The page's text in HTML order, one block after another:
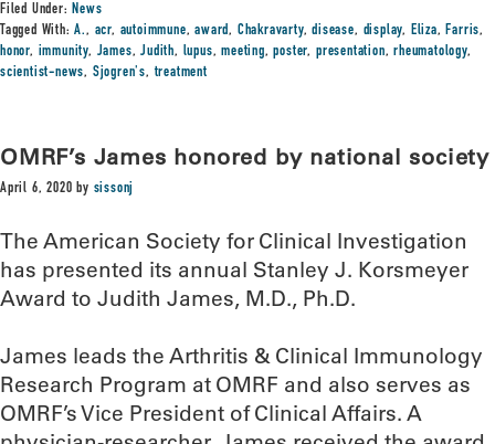
Filed Under: News
Tagged With:A., acr, autoimmune,award, Chakravarty,disease, display, Eliza, Farris,
honor, immunity, James,Judith, lupus,meeting,poster, presentation,rheumatology,
scientist-news, Sjogren's,treatment
OMRF’s James honored by national society
April 6, 2020 by sissonj
The American Society for Clinical Investigation
has presented its annual Stanley J. Korsmeyer
Award to Judith James, M.D., Ph.D.
James leads the Arthritis & Clinical Immunology
Research Program at OMRF and also serves as
OMRF’s Vice President of Clinical Affairs. A